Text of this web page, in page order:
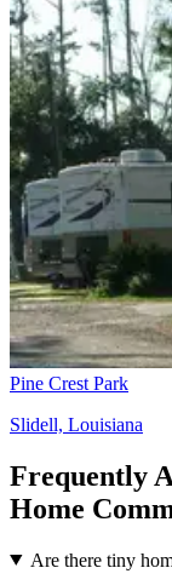
Pine Crest Park
Slidell, Louisiana
Frequently
Home
Are there tiny